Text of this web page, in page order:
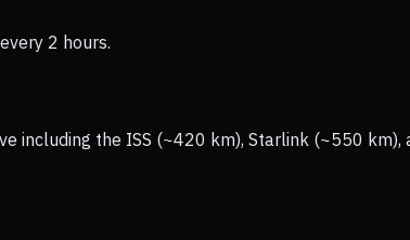
2 hours.
including the ISS (~420 km), Starlink (~550